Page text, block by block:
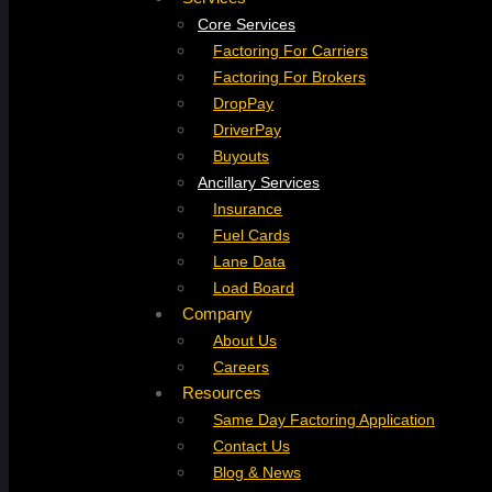
Core Services
Factoring For Carriers
Factoring For Brokers
DropPay
DriverPay
Buyouts
Ancillary Services
Insurance
Fuel Cards
Lane Data
Load Board
Company
About Us
Careers
Resources
Same Day Factoring Application
Contact Us
Blog & News